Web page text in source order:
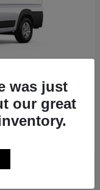
was just
our great